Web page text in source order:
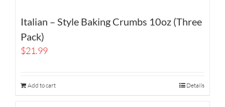
Italian – Style Baking Crumbs 10oz (Three
Pack)
$21.99
Add to cart Details